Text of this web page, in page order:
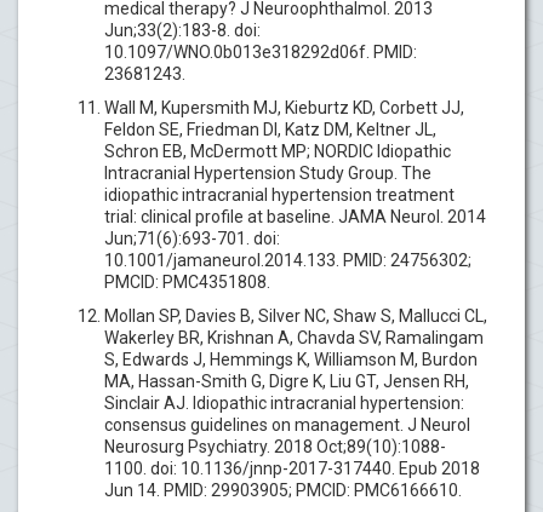
medical therapy? J Neuroophthalmol. 2013
Jun;33(2):183-8. doi:
10.1097/WNO.0b013e318292d06f. PMID:
23681243.
Wall M, Kupersmith MJ, Kieburtz KD, Corbett JJ,
Feldon SE, Friedman DI, Katz DM, Keltner JL,
Schron EB, McDermott MP; NORDIC Idiopathic
Intracranial Hypertension Study Group. The
idiopathic intracranial hypertension treatment
trial: clinical profile at baseline. JAMA Neurol. 2014
Jun;71(6):693-701. doi:
10.1001/jamaneurol.2014.133. PMID: 24756302;
PMCID: PMC4351808.
Mollan SP, Davies B, Silver NC, Shaw S, Mallucci CL,
Wakerley BR, Krishnan A, Chavda SV, Ramalingam
S, Edwards J, Hemmings K, Williamson M, Burdon
MA, Hassan-Smith G, Digre K, Liu GT, Jensen RH,
Sinclair AJ. Idiopathic intracranial hypertension:
consensus guidelines on management. J Neurol
Neurosurg Psychiatry. 2018 Oct;89(10):1088-
1100. doi: 10.1136/jnnp-2017-317440. Epub 2018
Jun 14. PMID: 29903905; PMCID: PMC6166610.